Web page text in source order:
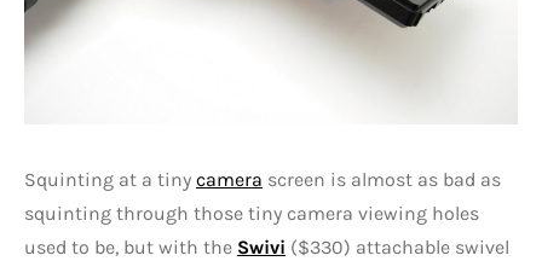
Squinting at a tiny camera screen is almost as bad as
squinting through those tiny camera viewing holes
used to be, but with the Swivi ($330) attachable swivel